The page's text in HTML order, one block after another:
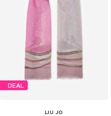
DEAL
LIU JO